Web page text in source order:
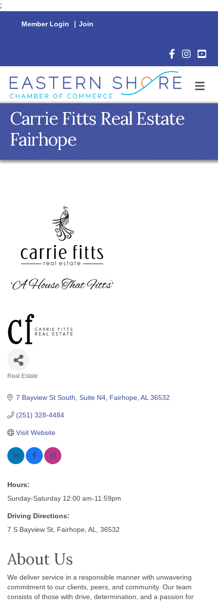
;
Member Login | Join
Facebook
Carrie Fitts Real Estate
Fairhope
Real Estate
7 Bayview St South Suite N4 Fairhope AL 36532
(251) 328-4484
Visit Website
Hours:
Sunday-Saturday 12:00 am-11:59pm
Driving Directions:
7 S Bayview St, Fairhope, AL, 36532
About Us
We deliver service in a responsible manner with unwavering
commitment to our clients, peers, and community. Our team
consists of those with drive, determination, and a passion for